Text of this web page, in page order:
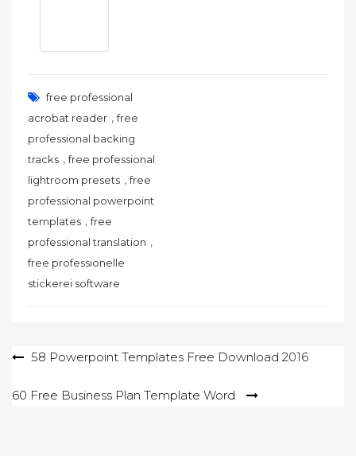
free professional
acrobat reader ,free
professional backing
tracks ,free professional
lightroom presets ,free
professional powerpoint
templates ,free
professional translation ,
free professionelle
stickerei software
Post58 Powerpoint Templates Free Download 2016
60 Free Business Plan Template Word